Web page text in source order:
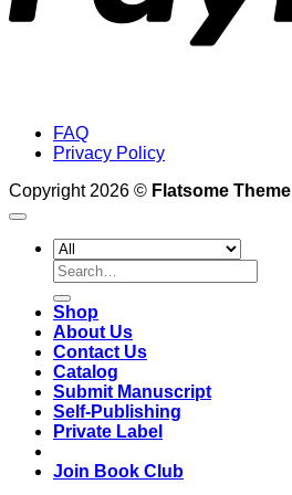
FAQ
Privacy Policy
Copyright 2026 © Flatsome Theme
Search
for:
Shop
About Us
Contact Us
Catalog
Submit Manuscript
Self-Publishing
Private Label
Join Book Club